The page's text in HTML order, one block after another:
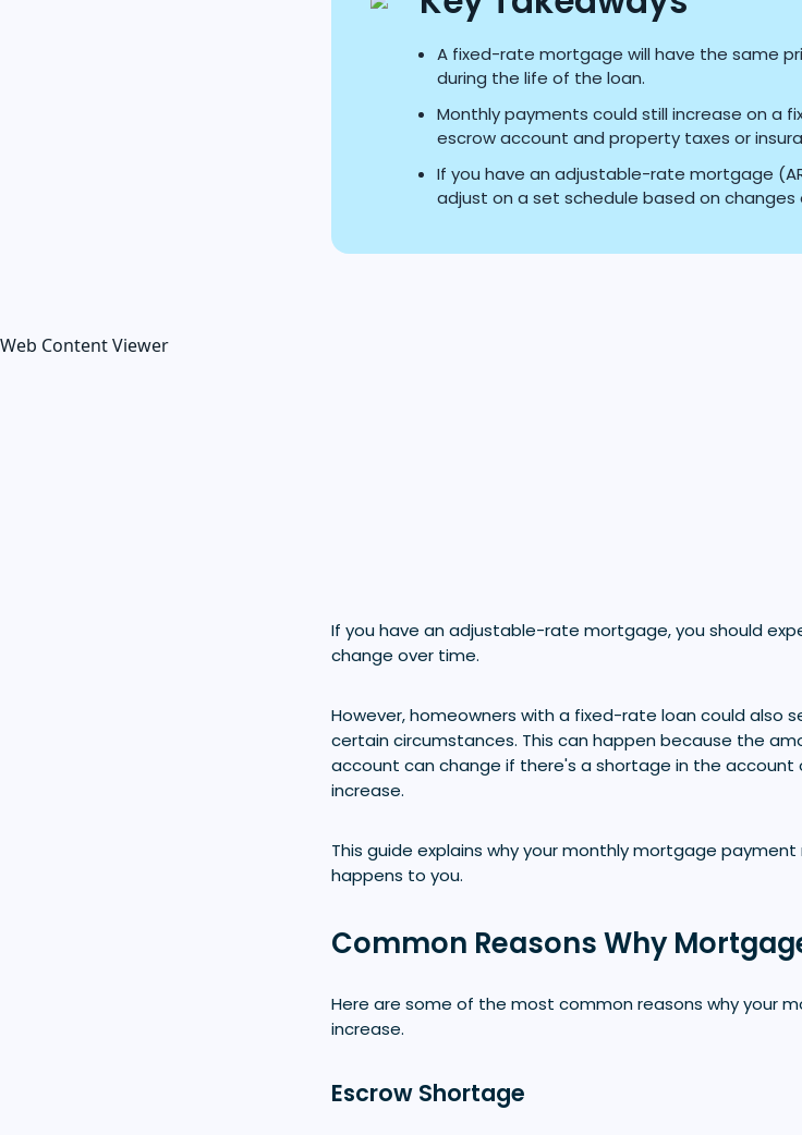
A fixed-rate mortgage will have the same
during the life of the loan.
Monthly payments could still increase on a
escrow account and property taxes or
If you have an adjustable-rate mortgage
adjust on a set schedule based on changes
Web Content Viewer
If you have an adjustable-rate mortgage, you should
change over time.
However, homeowners with a fixed-rate loan could also
certain circumstances. This can happen because the
account can change if there's a shortage in the account
increase.
This guide explains why your monthly mortgage
happens to you.
Common Reasons Why
Here are some of the most common reasons why your
increase.
Escrow Shortage